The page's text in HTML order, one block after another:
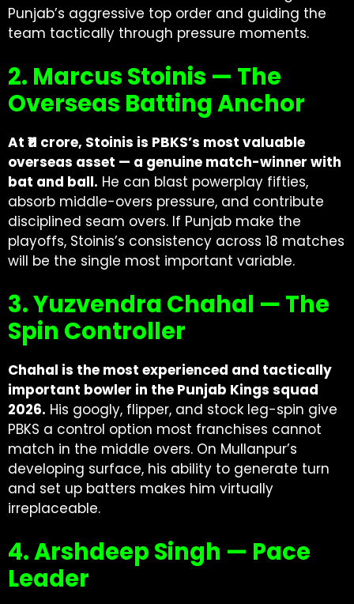
Punjab’s aggressive top order and guiding the
team tactically through pressure moments.
2. Marcus Stoinis — The
Overseas Batting Anchor
At ₹11 crore, Stoinis is PBKS’s most valuable
overseas asset — a genuine match-winner with
bat and ball. He can blast powerplay fifties,
absorb middle-overs pressure, and contribute
disciplined seam overs. If Punjab make the
playoffs, Stoinis’s consistency across 18 matches
will be the single most important variable.
3. Yuzvendra Chahal — The
Spin Controller
Chahal is the most experienced and tactically
important bowler in the Punjab Kings squad
2026. His googly, flipper, and stock leg-spin give
PBKS a control option most franchises cannot
match in the middle overs. On Mullanpur’s
developing surface, his ability to generate turn
and set up batters makes him virtually
irreplaceable.
4. Arshdeep Singh — Pace
Leader